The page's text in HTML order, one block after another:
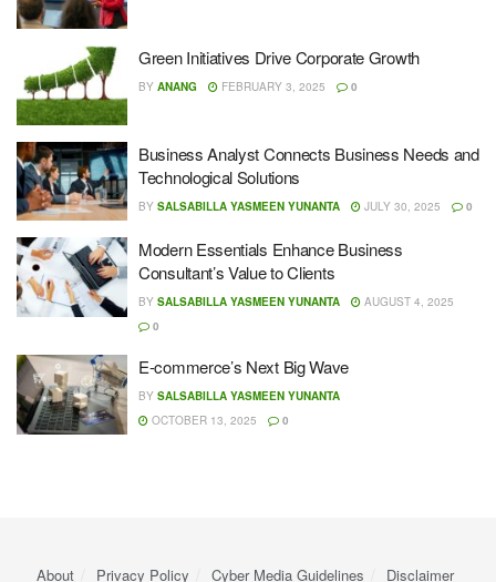
Green Initiatives Drive Corporate Growth
BY ANANG FEBRUARY 3, 2025 0
Business Analyst Connects Business Needs and
Technological Solutions
BY SALSABILLA YASMEEN YUNANTA JULY 30, 2025 0
Modern Essentials Enhance Business
Consultant’s Value to Clients
BY SALSABILLA YASMEEN YUNANTA
AUGUST 4, 2025
0
E-commerce’s Next Big Wave
BY SALSABILLA YASMEEN YUNANTA
OCTOBER 13, 2025
0
About Privacy Policy Cyber ​​Media Guidelines Disclaimer